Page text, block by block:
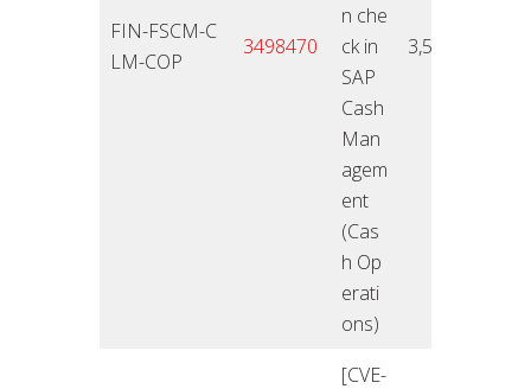
FIN-FSCM-C
LM-COP
3498470
n che
ck in
SAP
Cash
Man
agem
ent
(Cas
h Op
erati
ons)
3,5
[CVE-